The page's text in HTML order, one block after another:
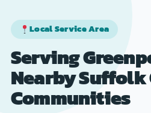
Local Service Area
Serving
Nearby
Communities